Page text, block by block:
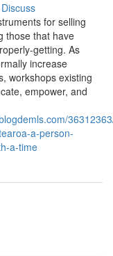
Discuss
for selling
those that have
getting. As
increase
workshops existing
empower, and
a-person-
a-time